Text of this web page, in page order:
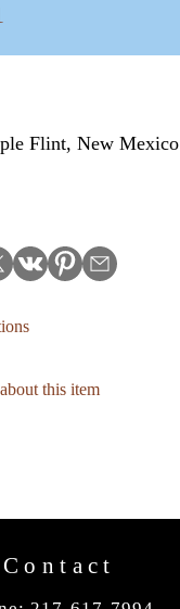
Flint, New Mexico
this item
Contact